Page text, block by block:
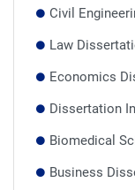
Civil
Law
Economics
Dissertation
Biomedical
Business